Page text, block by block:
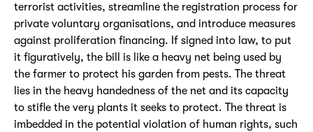
terrorist activities, streamline the registration process for
private voluntary organisations, and introduce measures
against proliferation financing. If signed into law, to put
it figuratively, the bill is like a heavy net being used by
the farmer to protect his garden from pests. The threat
lies in the heavy handedness of the net and its capacity
to stifle the very plants it seeks to protect. The threat is
imbedded in the potential violation of human rights, such